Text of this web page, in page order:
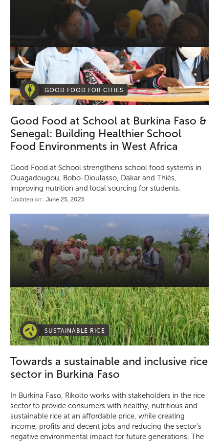
GOOD FOOD FOR CITIES
Good Food at School at Burkina Faso &
Senegal: Building Healthier School
Food Environments in West Africa
Good Food at School strengthens school food systems in
Ouagadougou, Bobo-Dioulasso, Dakar and Thiès,
improving nutrition and local sourcing for students.
Updated on: June 25, 2025
SUSTAINABLE RICE
Towards a sustainable and inclusive rice
sector in Burkina Faso
In Burkina Faso, Rikolto works with stakeholders in the rice
sector to provide consumers with healthy, nutritious and
sustainable rice at an affordable price, while creating
income, profits and decent jobs and reducing the sector's
negative environmental impact for future generations. The